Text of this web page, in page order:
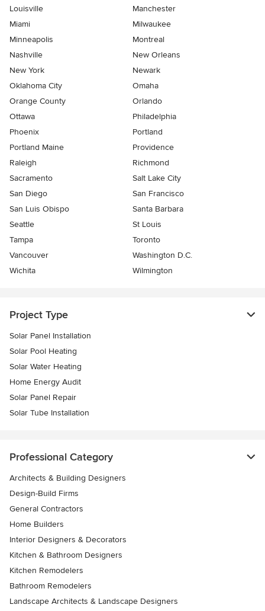
Louisville
Manchester
Miami
Milwaukee
Minneapolis
Montreal
Nashville
New Orleans
New York
Newark
Oklahoma City
Omaha
Orange County
Orlando
Ottawa
Philadelphia
Phoenix
Portland
Portland Maine
Providence
Raleigh
Richmond
Sacramento
Salt Lake City
San Diego
San Francisco
San Luis Obispo
Santa Barbara
Seattle
St Louis
Tampa
Toronto
Vancouver
Washington D.C.
Wichita
Wilmington
Project Type
Solar Panel Installation
Solar Pool Heating
Solar Water Heating
Home Energy Audit
Solar Panel Repair
Solar Tube Installation
Professional Category
Architects & Building Designers
Design-Build Firms
General Contractors
Home Builders
Interior Designers & Decorators
Kitchen & Bathroom Designers
Kitchen Remodelers
Bathroom Remodelers
Landscape Architects & Landscape Designers